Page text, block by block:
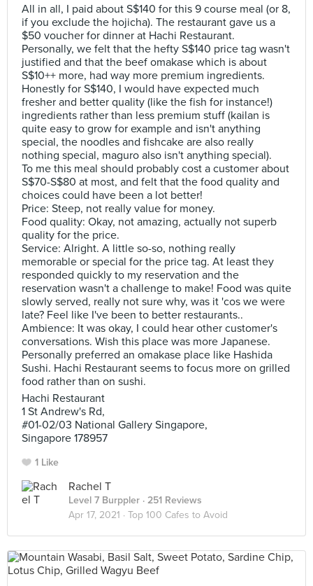
All in all, I paid about S$140 for this 9 course meal (or 8,
if you exclude the hojicha). The restaurant gave us a
$50 voucher for dinner at Hachi Restaurant.
Personally, we felt that the hefty S$140 price tag wasn't
justified and that the beef omakase which is about
S$10++ more, had way more premium ingredients.
Honestly for S$140, I would have expected much
fresher and better quality (like the fish for instance!)
ingredients rather than less premium stuff (kailan is
quite easy to grow for example and isn't anything
special, the noodles and fishcake are also really
nothing special, maguro also isn't anything special).
To me this meal should probably cost a customer about
S$70-S$80 at most, and felt that the food quality and
choices could have been a lot better!
Price: Steep, not really value for money.
Food quality: Okay, not amazing, actually not superb
quality for the price.
Service: Alright. A little so-so, nothing really
memorable or special for the price tag. At least they
responded quickly to my reservation and the
reservation wasn't a challenge to make! Food was quite
slowly served, really not sure why, was it 'cos we were
late? Feel like I've been to better restaurants..
Ambience: It was okay, I could hear other customer's
conversations. Wish this place was more Japanese.
Personally preferred an omakase place like Hashida
Sushi. Hachi Restaurant seems to focus more on grilled
food rather than on sushi.
Hachi Restaurant
1 St Andrew's Rd,
#01-02/03 National Gallery Singapore,
Singapore 178957
1 Like
Rachel T
Level 7 Burppler · 251 Reviews
Apr 17, 2021 · Top 100 Cafes to Avoid